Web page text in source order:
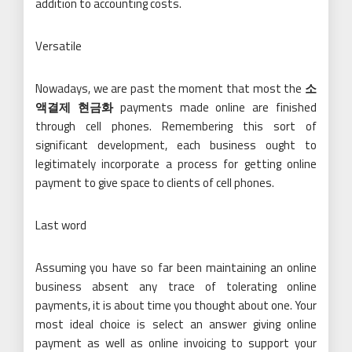
Versatile
Nowadays, we are past the moment that most the 소
액결제 현금화 payments made online are finished
through cell phones. Remembering this sort of
significant development, each business ought to
legitimately incorporate a process for getting online
payment to give space to clients of cell phones.
Last word
Assuming you have so far been maintaining an online
business absent any trace of tolerating online
payments, it is about time you thought about one. Your
most ideal choice is select an answer giving online
payment as well as online invoicing to support your